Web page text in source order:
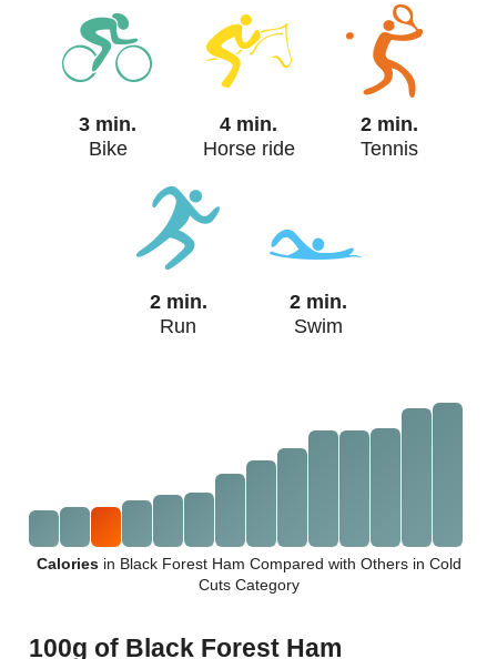
3 min.
Bike
4 min.
Horse ride
2 min.
Tennis
2 min.
Run
2 min.
Swim
Caloriesin Black Forest Ham Compared with Others in Cold
Cuts Category
100g of Black Forest Ham